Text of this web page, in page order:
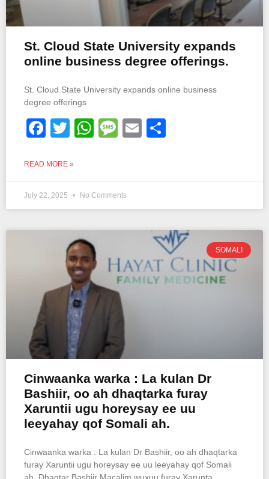
St. Cloud State University expands
online business degree offerings.
St. Cloud State University expands online business
degree offerings
Facebook
Twitter
WhatsApp
Message
Email
READ MORE »
July 22, 2025 No Comments
SOMALI
Cinwaanka warka : La kulan Dr
Bashiir, oo ah dhaqtarka furay
Xaruntii ugu horeysay ee uu
leeyahay qof Somali ah.
Cinwaanka warka : La kulan Dr Bashiir, oo ah dhaqtarka
furay Xaruntii ugu horeysay ee uu leeyahay qof Somali
ah. Dhaqtar Bashiir Macalim wuxuu furay Xarunta